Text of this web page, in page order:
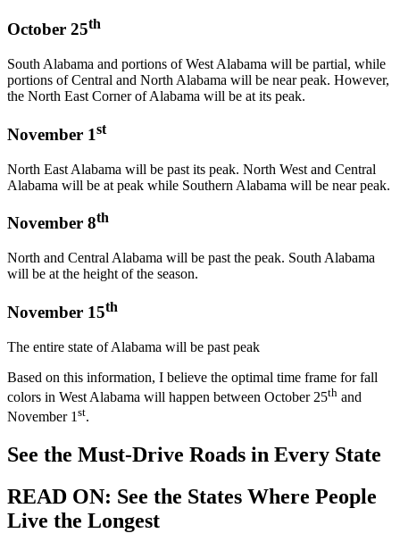
October 25th
South Alabama and portions of West Alabama will be partial, while
portions of Central and North Alabama will be near peak. However,
the North East Corner of Alabama will be at its peak.
November 1st
North East Alabama will be past its peak. North West and Central
Alabama will be at peak while Southern Alabama will be near peak.
November 8th
North and Central Alabama will be past the peak. South Alabama
will be at the height of the season.
November 15th
The entire state of Alabama will be past peak
Based on this information, I believe the optimal time frame for fall
colors in West Alabama will happen between October 25th and
November 1st.
See the Must-Drive Roads in Every State
READ ON: See the States Where People
Live the Longest